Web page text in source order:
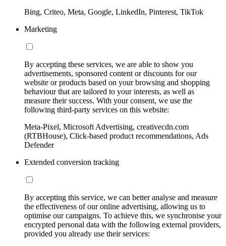
Bing, Criteo, Meta, Google, LinkedIn, Pinterest, TikTok
Marketing
By accepting these services, we are able to show you
advertisements, sponsored content or discounts for our
website or products based on your browsing and shopping
behaviour that are tailored to your interests, as well as
measure their success. With your consent, we use the
following third-party services on this website:
Meta-Pixel, Microsoft Advertising, creativecdn.com
(RTBHouse), Click-based product recommendations, Ads
Defender
Extended conversion tracking
By accepting this service, we can better analyse and measure
the effectiveness of our online advertising, allowing us to
optimise our campaigns. To achieve this, we synchronise your
encrypted personal data with the following external providers,
provided you already use their services: